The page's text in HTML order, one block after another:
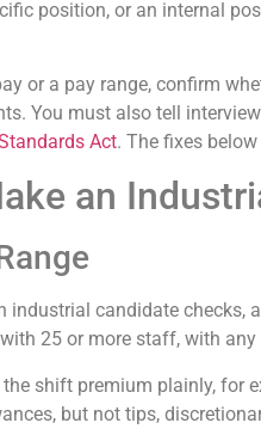
position, or an internal
or a pay range, confirm
You must also tell
Act. The fixes
an
industrial candidate
25 or more staff, with
shift premium plainly, for
but not tips,